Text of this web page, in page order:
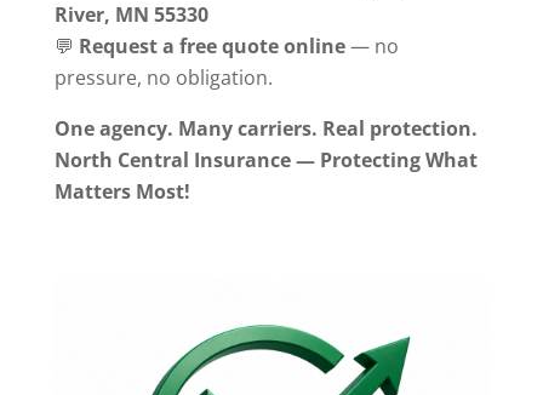
River, MN 55330
💬 Request a free quote online— no
pressure, no obligation.
One agency. Many carriers. Real protection.
North Central Insurance — Protecting What
Matters Most!